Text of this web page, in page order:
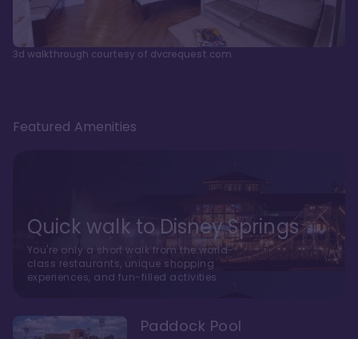
3d walkthrough courtesy of dvcrequest.com
Featured Amenities
Quick walk to Disney Springs
You're only a short walk from the world-
class restaurants, unique shopping
experiences, and fun-filled activities
Paddock Pool